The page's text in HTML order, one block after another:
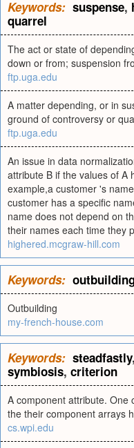
Keywords: suspense,
quarrel
The act or state of
down or from; suspension
ftp.uga.edu
A matter depending, or in
ground of controversy or
ftp.uga.edu
An issue in data
attribute B if the values of A
example,a customer 's
customer has a specific
name does not depend on
their names each time they
highered.mcgraw-hill.com
Keywords:
Outbuilding
my-french-house.com
Keywords: steadfastly,
symbiosis, criterion
A component attribute. One
the their component arrays
cs.wpi.edu